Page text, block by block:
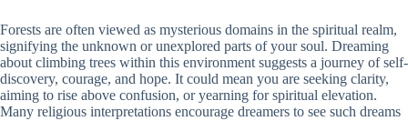
Forests are often viewed as mysterious domains in the spiritual realm,
signifying the unknown or unexplored parts of your soul. Dreaming
about climbing trees within this environment suggests a journey of self-
discovery, courage, and hope. It could mean you are seeking clarity,
aiming to rise above confusion, or yearning for spiritual elevation.
Many religious interpretations encourage dreamers to see such dreams